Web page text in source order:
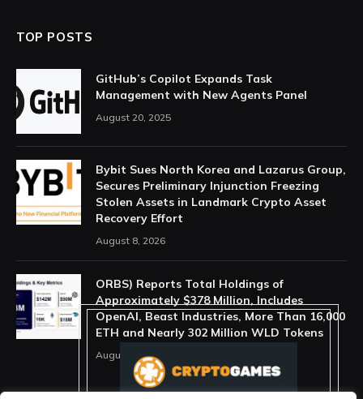
TOP POSTS
GitHub’s Copilot Expands Task
Management with New Agents Panel
August 20, 2025
Bybit Sues North Korea and Lazarus Group,
Secures Preliminary Injunction Freezing
Stolen Assets in Landmark Crypto Asset
Recovery Effort
August 8, 2026
ORBS) Reports Total Holdings of
Approximately $378 Million, Includes
OpenAI, Beast Industries, More Than 16,000
ETH and Nearly 302 Million WLD Tokens
August 6, 2026